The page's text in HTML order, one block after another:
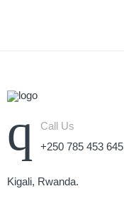
Call Us
+250 785 453 645
Kigali, Rwanda.